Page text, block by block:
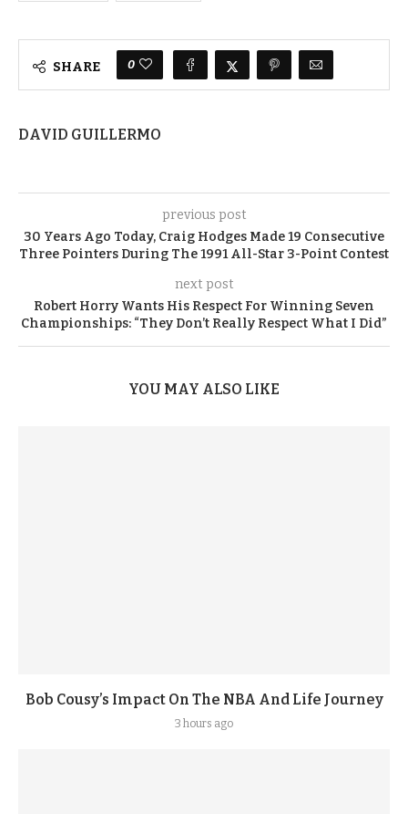
SHARE 0
DAVID GUILLERMO
previous post
30 Years Ago Today, Craig Hodges Made 19 Consecutive
Three Pointers During The 1991 All-Star 3-Point Contest
next post
Robert Horry Wants His Respect For Winning Seven
Championships: “They Don’t Really Respect What I Did”
YOU MAY ALSO LIKE
Bob Cousy’s Impact On The NBA And Life Journey
3 hours ago